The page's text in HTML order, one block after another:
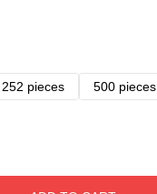
252 pieces
500 pieces